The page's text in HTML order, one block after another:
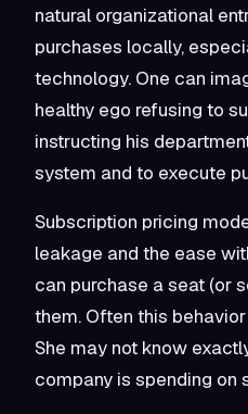
natural organizational
purchases locally,
technology. One can
healthy ego refusing to
instructing his
system and to execute
Subscription pricing
leakage and the ease
can purchase a seat (or
them. Often this
She may not know
company is spending on